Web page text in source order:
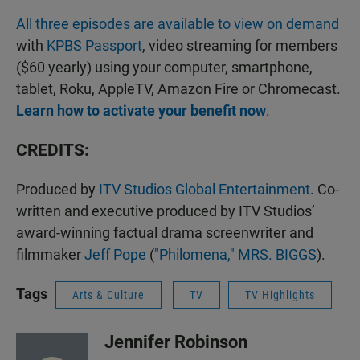
All three episodes are available to view on demand
with KPBS Passport, video streaming for members
($60 yearly) using your computer, smartphone,
tablet, Roku, AppleTV, Amazon Fire or Chromecast.
Learn how to activate your benefit now.
CREDITS:
Produced by ITV Studios Global Entertainment. Co-
written and executive produced by ITV Studios’
award-winning factual drama screenwriter and
filmmakerJeff Pope ("Philomena," MRS. BIGGS).
Tags Arts & Culture TV TV Highlights
Jennifer Robinson